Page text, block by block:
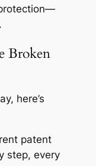
Broken
here’s
patent
step, every